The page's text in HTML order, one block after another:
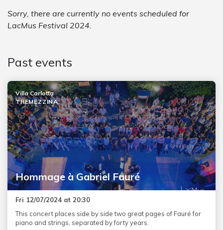
Sorry, there are currently no events scheduled for
LacMus Festival 2024.
Past events
Hommage à Gabriel Fauré
Villa Carlotta
TREMEZZINA
Fri 12/07/2024 at 20:30
This concert places side by side two great pages of Fauré for
piano and strings, separated by forty years.